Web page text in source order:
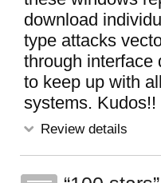
download
type attacks
through interface
to keep up with
systems.
Review details